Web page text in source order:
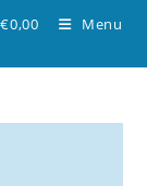
€0,00 Menu